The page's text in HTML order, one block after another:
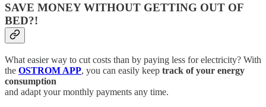
SAVE MONEY WITHOUT GETTING OUT OF
BED?!
What easier way to cut costs than by paying less for electricity? With
the OSTROM APP, you can easily keep track of your energy
consumption
and adapt your monthly payments any time.